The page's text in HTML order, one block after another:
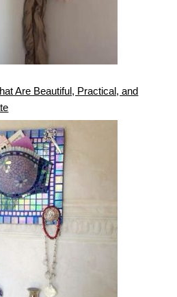
Are Beautiful, Practical, and